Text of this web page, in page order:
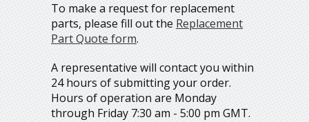
To make a request for replacement
parts, please fill out the Replacement
Part Quote form.
A representative will contact you within
24 hours of submitting your order.
Hours of operation are Monday
through Friday 7:30 am - 5:00 pm GMT.